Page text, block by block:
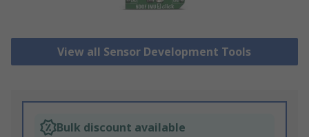
View all Sensor Development Tools
Bulk discount available